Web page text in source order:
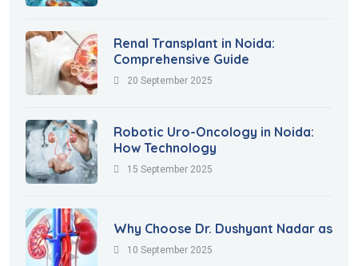
Renal Transplant in Noida:
Comprehensive Guide
20 September 2025
Robotic Uro-Oncology in Noida:
How Technology
15 September 2025
Why Choose Dr. Dushyant Nadar as
10 September 2025